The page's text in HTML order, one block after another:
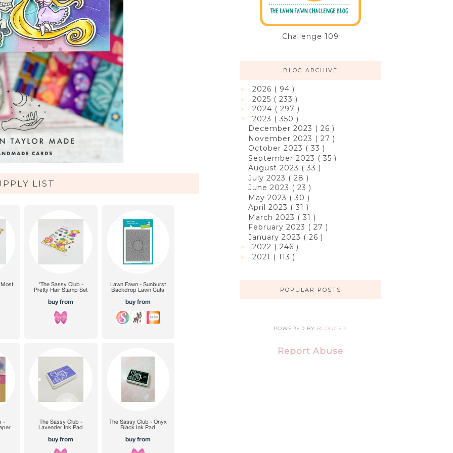
LIST
Challenge 109
BLOG ARCHIVE
2026 ( 94 )
2025 ( 233 )
2024 ( 297 )
2023 ( 350 )
December 2023 ( 26 )
November 2023 ( 27 )
October 2023 ( 33 )
September 2023 ( 35 )
August 2023 ( 33 )
July 2023 ( 28 )
June 2023 ( 23 )
May 2023 ( 30 )
April 2023 ( 31 )
March 2023 ( 31 )
February 2023 ( 27 )
January 2023 ( 26 )
2022 ( 246 )
2021 ( 113 )
POPULAR POSTS
POWERED BY BLOGGER.
Report Abuse